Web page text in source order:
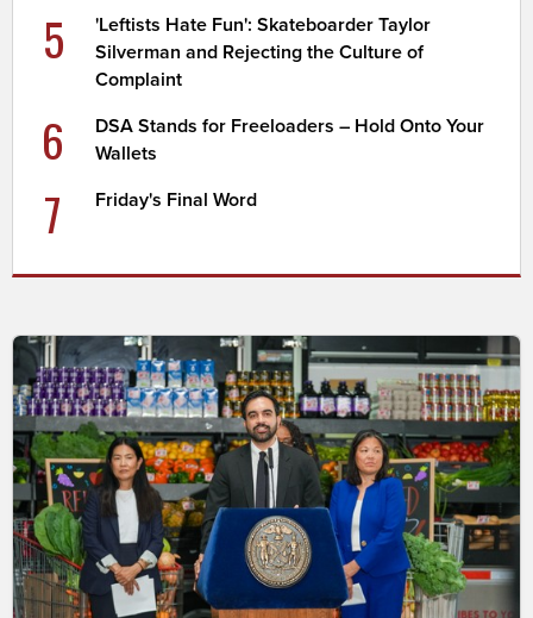
5
'Leftists Hate Fun': Skateboarder Taylor
Silverman and Rejecting the Culture of
Complaint
6
DSA Stands for Freeloaders – Hold Onto Your
Wallets
7 Friday's Final Word